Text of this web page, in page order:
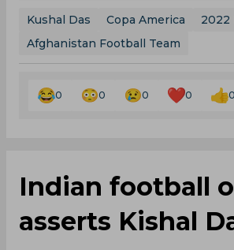
Kushal Das Copa America 2022
Afghanistan Football Team
0 0 0 0 0
Indian football
asserts Kishal